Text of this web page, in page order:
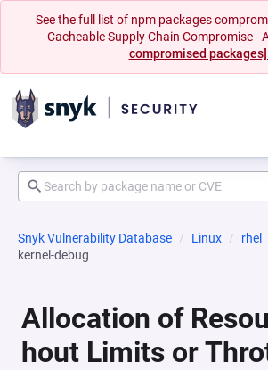
See the full list of npm packages
Cacheable Supply Chain Compromise -
compromised
Snyk Vulnerability Database Linux rhel
kernel-debug
Allocation of
hout Limits or